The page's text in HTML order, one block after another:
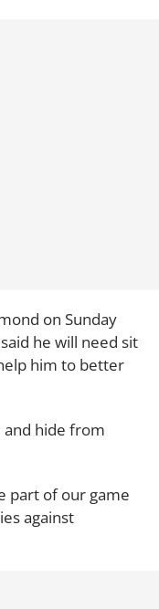
on Sunday
he will need sit
him to better
and hide from
part of our game
against